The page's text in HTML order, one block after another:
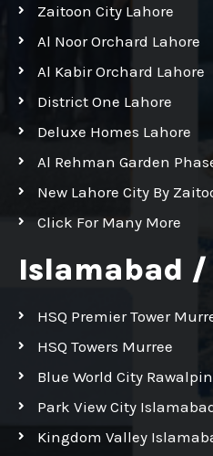
Zaitoon City Lahore
Al Noor Orchard Lahore
Al Kabir Orchard Lahore
District One Lahore
Deluxe Homes Lahore
Al Rehman Garden
New Lahore City By
Click For Many More
Islamabad /
HSQ Premier Tower
HSQ Towers Murree
Blue World City
Park View City
Kingdom Valley